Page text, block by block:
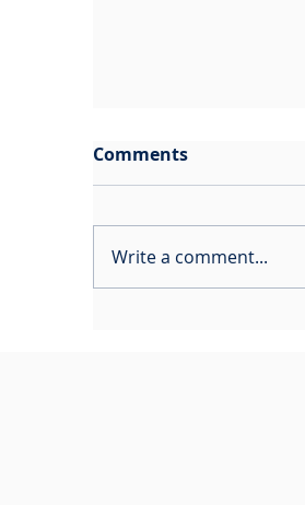
Comments
Write a comment...